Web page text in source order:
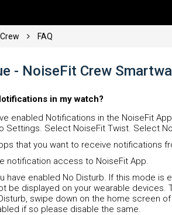
FAQ
- NoiseFit Crew
in my watch?
enabled Notifications in the NoiseFit
Settings. Select NoiseFit Twist. Select
that you want to receive notifications
notification access to NoiseFit App.
have enabled No Disturb. If this mode is
be displayed on your wearable devices.
swipe down on the home screen
if so please disable the same.